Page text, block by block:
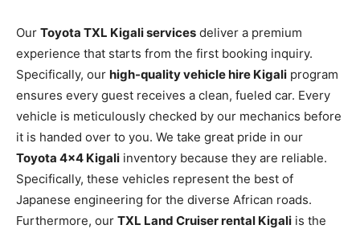
Our Toyota TXL Kigali services deliver a premium
experience that starts from the first booking inquiry.
Specifically, our high-quality vehicle hire Kigali program
ensures every guest receives a clean, fueled car. Every
vehicle is meticulously checked by our mechanics before
it is handed over to you. We take great pride in our
Toyota 4×4 Kigali inventory because they are reliable.
Specifically, these vehicles represent the best of
Japanese engineering for the diverse African roads.
Furthermore, our TXL Land Cruiser rental Kigali is the